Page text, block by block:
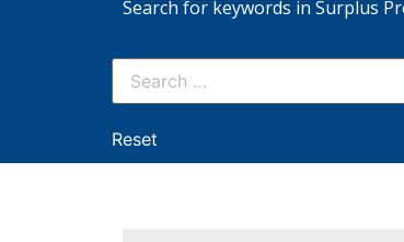
Search for keywords in Surplus
Reset